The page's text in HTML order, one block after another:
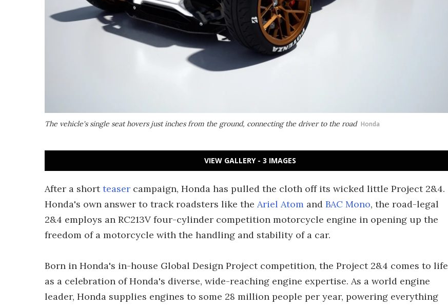
The vehicle's single seat hovers just inches from the ground, connecting the driver to the road Honda
VIEW GALLERY - 3 IMAGES
After a shortteaser campaign, Honda has pulled the cloth off its wicked little Project 2&4.
Honda's own answer to track roadsters like the Ariel Atom and BAC Mono, the road-legal
2&4 employs an RC213V four-cylinder competition motorcycle engine in opening up the
freedom of a motorcycle with the handling and stability of a car.
Born in Honda's in-house Global Design Project competition, the Project 2&4 comes to life
as a celebration of Honda's diverse, wide-reaching engine expertise. As a world engine
leader, Honda supplies engines to some 28 million people per year, powering everything